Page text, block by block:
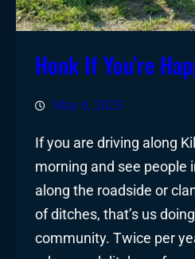
Honk If You’re
May 6, 2023
If you are driving along
morning and see people
along the roadside or
of ditches, that’s us
community. Twice per